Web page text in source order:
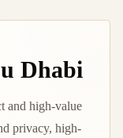
Dhabi
and high-value
privacy, high-